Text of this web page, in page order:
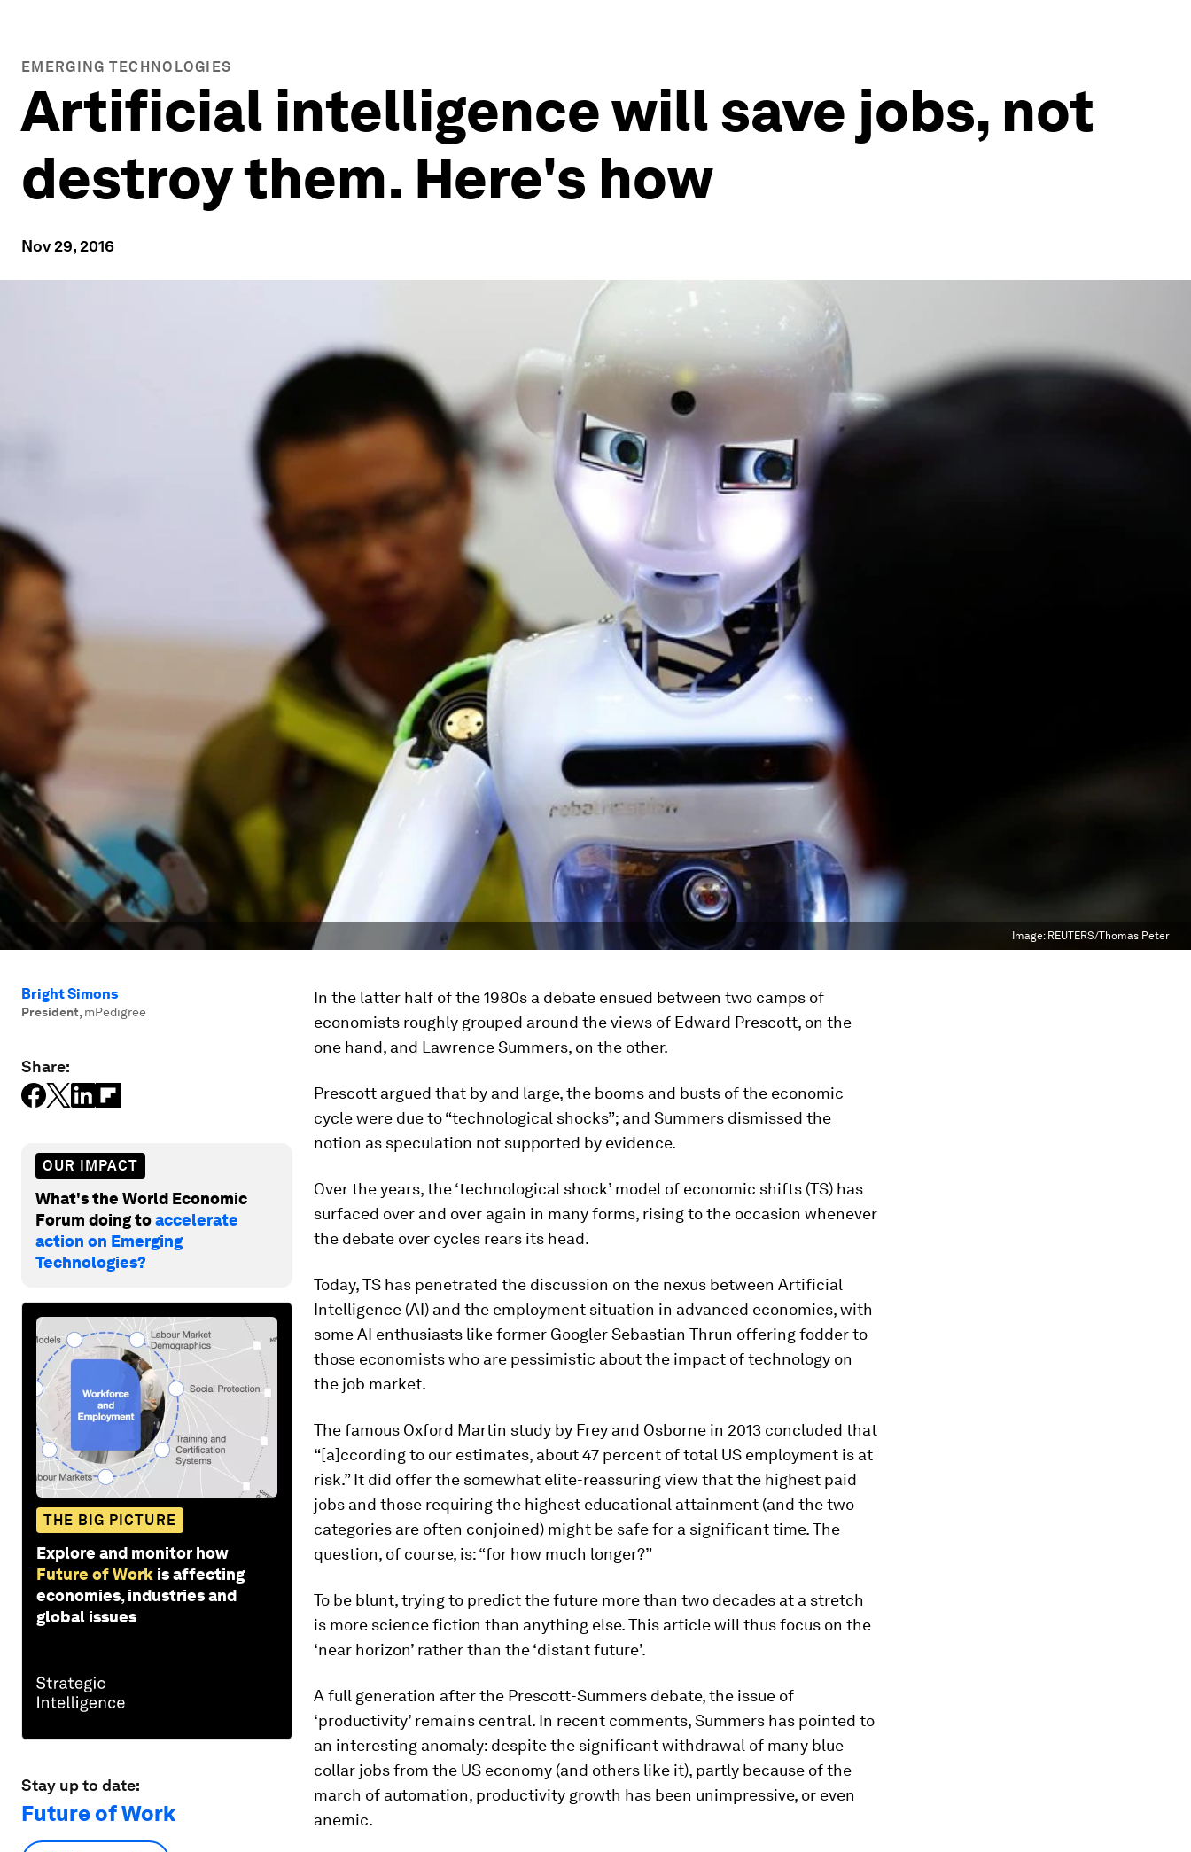
EMERGING TECHNOLOGIES
Artificial intelligence will save jobs, not
destroy them. Here's how
Nov 29, 2016
Image: REUTERS/Thomas Peter
Bright Simons
President, mPedigree
Share:
OUR IMPACT
What's the World Economic
Forum doing toaccelerate
action on Emerging
Technologies?
THE BIG PICTURE
Explore and monitor how
Future of Work is affecting
economies, industries and
global issues
Stay up to date:
Future of Work
In the latter half of the 1980s a debate ensued between two camps of
economists roughly grouped around the views of Edward Prescott, on the
one hand, and Lawrence Summers, on the other.
Prescott argued that by and large, the booms and busts of the economic
cycle were due to “technological shocks”; and Summers dismissed the
notion as speculation not supported by evidence.
Over the years, the ‘technological shock’ model of economic shifts (TS) has
surfaced over and over again in many forms, rising to the occasion whenever
the debate over cycles rears its head.
Today, TS has penetrated the discussion on the nexus between Artificial
Intelligence (AI) and the employment situation in advanced economies, with
some AI enthusiasts like former Googler Sebastian Thrun offering fodder to
those economists who are pessimistic about the impact of technology on
the job market.
The famous Oxford Martin study by Frey and Osborne in 2013 concluded that
“[a]ccording to our estimates, about 47 percent of total US employment is at
risk.” It did offer the somewhat elite-reassuring view that the highest paid
jobs and those requiring the highest educational attainment (and the two
categories are often conjoined) might be safe for a significant time. The
question, of course, is: “for how much longer?”
To be blunt, trying to predict the future more than two decades at a stretch
is more science fiction than anything else. This article will thus focus on the
‘near horizon’ rather than the ‘distant future’.
A full generation after the Prescott-Summers debate, the issue of
‘productivity’ remains central. In recent comments, Summers has pointed to
an interesting anomaly: despite the significant withdrawal of many blue
collar jobs from the US economy (and others like it), partly because of the
march of automation, productivity growth has been unimpressive, or even
anemic.